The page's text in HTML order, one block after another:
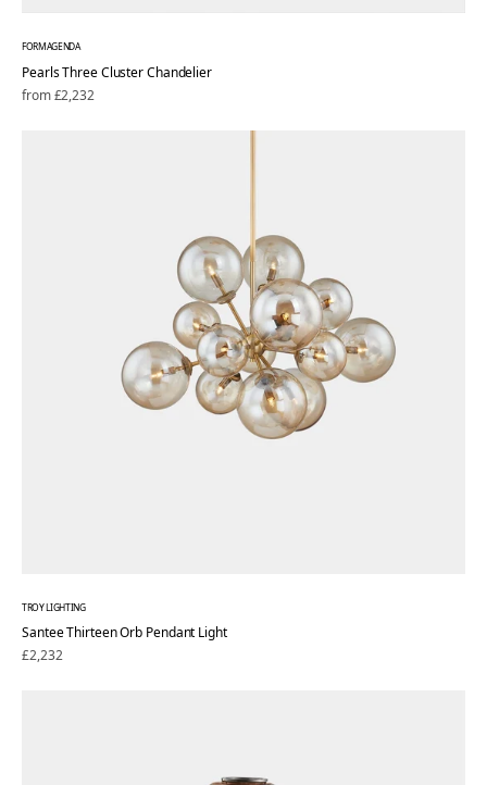
FORMAGENDA
Pearls Three Cluster Chandelier
Regular
from £2,232
TROY LIGHTING
Santee Thirteen Orb Pendant Light
Regular
£2,232